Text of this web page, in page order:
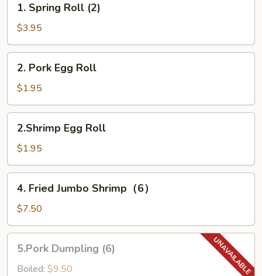
Spring
Roll
(2)
1. Spring Roll (2)
$3.95
Pork
Egg
Roll
2. Pork Egg Roll
$1.95
Egg
Roll
2.Shrimp Egg Roll
$1.95
Fried
Jumbo
Shrimp（6）
4. Fried Jumbo Shrimp（6）
$7.50
Dumpling
(6)
5.Pork Dumpling (6)
Boiled: $9.50